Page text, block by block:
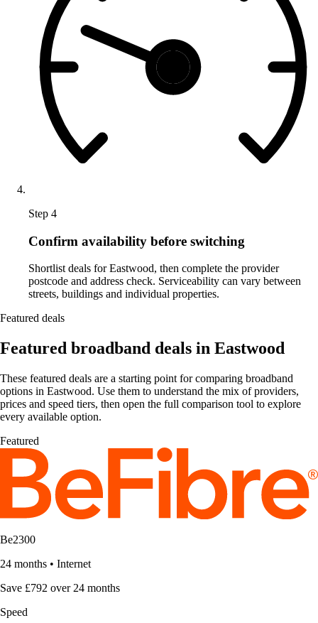
Step 4
Confirm availability before switching
Shortlist deals for Eastwood, then complete the provider
postcode and address check. Serviceability can vary between
streets, buildings and individual properties.
Featured deals
Featured broadband deals in Eastwood
These featured deals are a starting point for comparing broadband
options in Eastwood. Use them to understand the mix of providers,
prices and speed tiers, then open the full comparison tool to explore
every available option.
Featured
Be2300
24 months • Internet
Save £792 over 24 months
Speed